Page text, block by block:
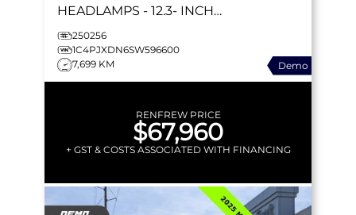
HEADLAMPS - 12.3- INCH
DISPLAY - A/T TIRES -
CONVENIENCE GROUP &
MORE!
250256
1C4PJXDN6SW596600
7,699 KM
Demo
RENFREW PRICE
$67,960
+ GST & COSTS ASSOCIATED WITH FINANCING